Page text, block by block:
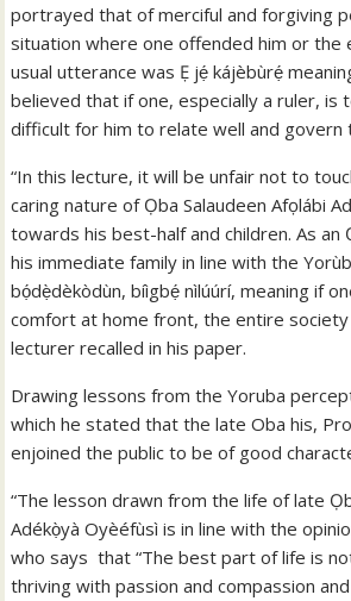
portrayed that of merciful and forgiving
situation where one offended him or the
usual utterance was Ẹ jẹ́ kájèbùrẹ́
believed that if one, especially a ruler, is
difficult for him to relate well and govern
“In this lecture, it will be unfair not to
caring nature of Ọba Salaudeen Afọlábi
towards his best-half and children. As an
his immediate family in line with the
bọ́dẹ̀dèkòdùn, bíìgbẹ́ nìlúúrí, meaning if
comfort at home front, the entire society
lecturer recalled in his paper.
Drawing lessons from the Yoruba
which he stated that the late Oba his,
enjoined the public to be of good
“The lesson drawn from the life of late
Adékọ̀yà Oyèéfùsì is in line with the
who says that “The best part of life is
thriving with passion and compassion